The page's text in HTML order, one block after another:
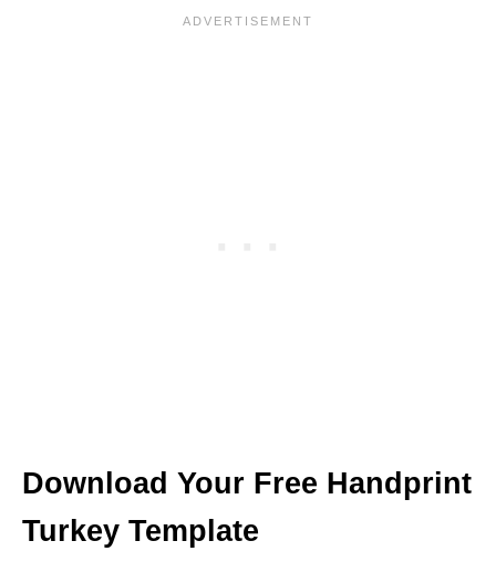
Download Your Free Handprint
Turkey Template